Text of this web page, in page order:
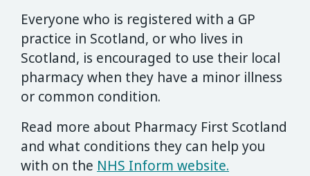
Everyone who is registered with a GP
practice in Scotland, or who lives in
Scotland, is encouraged to use their local
pharmacy when they have a minor illness
or common condition.
Read more about Pharmacy First Scotland
and what conditions they can help you
with on the NHS Inform website.